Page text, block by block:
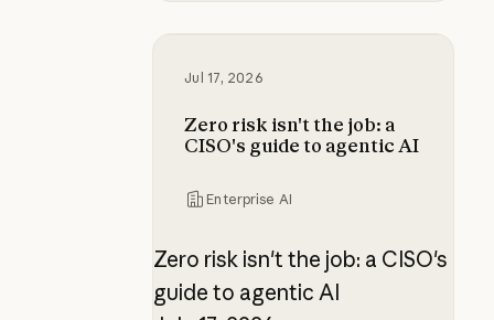
Jul 17, 2026
Zero risk isn't the job: a
CISO's guide to agentic AI
Enterprise AI
Zero risk isn't the job: a CISO's
guide to agentic AI
Zero risk isn't the job: a CISO's